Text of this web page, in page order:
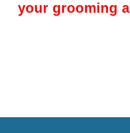
your grooming